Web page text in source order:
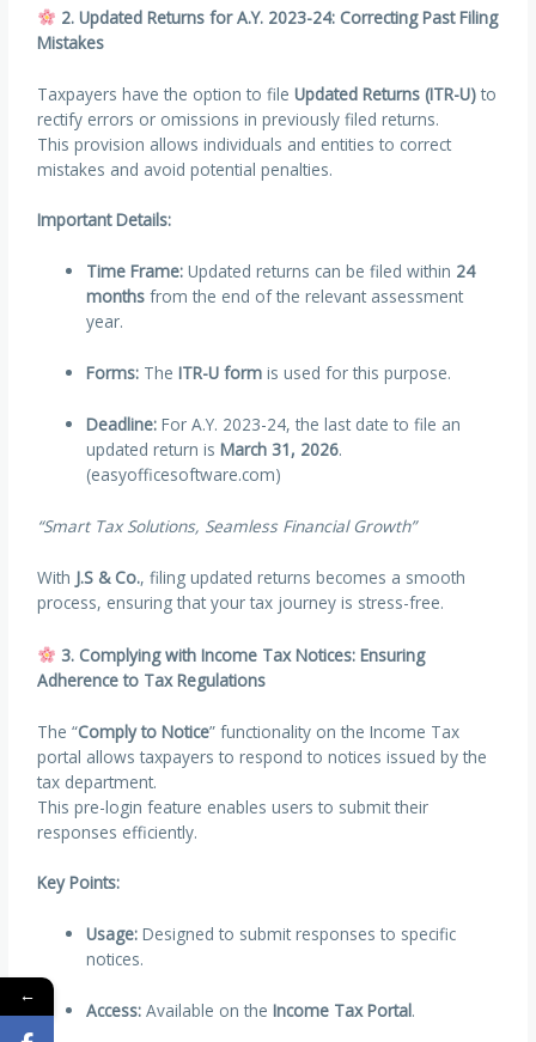
2. Updated Returns for A.Y. 2023-24: Correcting Past Filing
Mistakes
Taxpayers have the option to fileUpdated Returns (ITR-U) to
rectify errors or omissions in previously filed returns.
This provision allows individuals and entities to correct
mistakes and avoid potential penalties.
Important Details:
Time Frame: Updated returns can be filed within 24
months from the end of the relevant assessment
year.
Forms: TheITR-U form is used for this purpose.
Deadline: For A.Y. 2023-24, the last date to file an
updated return isMarch 31, 2026.
(easyofficesoftware.com)
“Smart Tax Solutions, Seamless Financial Growth”
With J.S & Co., filing updated returns becomes a smooth
process, ensuring that your tax journey is stress-free.
3. Complying with Income Tax Notices: Ensuring
Adherence to Tax Regulations
The “Comply to Notice” functionality on the Income Tax
portal allows taxpayers to respond to notices issued by the
tax department.
This pre-login feature enables users to submit their
responses efficiently.
Key Points:
Usage: Designed to submit responses to specific
notices.
Access: Available on theIncome Tax Portal.
←